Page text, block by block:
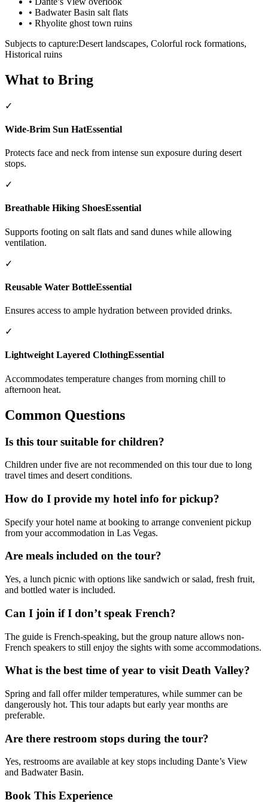
• Badwater Basin salt flats
• Rhyolite ghost town ruins
Subjects to capture:Desert landscapes, Colorful rock formations,
Historical ruins
What to Bring
✓
Wide-Brim Sun HatEssential
Protects face and neck from intense sun exposure during desert
stops.
✓
Breathable Hiking ShoesEssential
Supports footing on salt flats and sand dunes while allowing
ventilation.
✓
Reusable Water BottleEssential
Ensures access to ample hydration between provided drinks.
✓
Lightweight Layered ClothingEssential
Accommodates temperature changes from morning chill to
afternoon heat.
Common Questions
Is this tour suitable for children?
Children under five are not recommended on this tour due to long
travel times and desert conditions.
How do I provide my hotel info for pickup?
Specify your hotel name at booking to arrange convenient pickup
from your accommodation in Las Vegas.
Are meals included on the tour?
Yes, a lunch picnic with options like sandwich or salad, fresh fruit,
and bottled water is included.
Can I join if I don’t speak French?
The guide is French-speaking, but the group nature allows non-
French speakers to still enjoy the sights with some accommodations.
What is the best time of year to visit Death Valley?
Spring and fall offer milder temperatures, while summer can be
dangerously hot. This tour adapts but early year months are
preferable.
Are there restroom stops during the tour?
Yes, restrooms are available at key stops including Dante’s View
and Badwater Basin.
Book This Experience